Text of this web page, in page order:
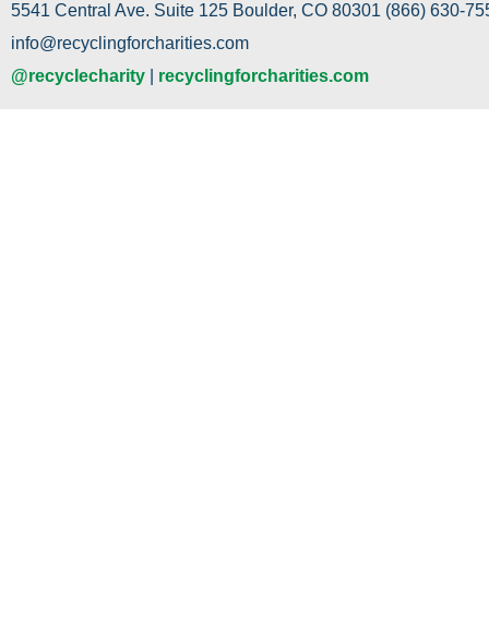
5541 Central Ave. Suite 125 Boulder, CO 80301 (866) 630-
info@recyclingforcharities.com
@recyclecharity
recyclingforcharities.com